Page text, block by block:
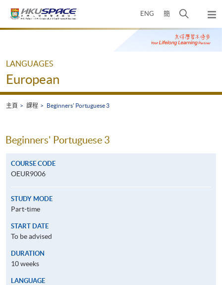
ENG 簡
開
搜
尋
彈
出
主
Main
LANGUAGES
European
主頁 課程 Beginners' Portuguese 3
Beginners' Portuguese 3
COURSE CODE
OEUR9006
STUDY MODE
Part-time
START DATE
To be advised
DURATION
10 weeks
LANGUAGE